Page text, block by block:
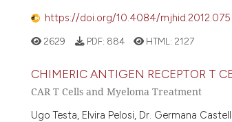
https://doi.org/10.4084/mjhid.2012.075
2629 PDF: 884 HTML: 2127
CHIMERIC ANTIGEN RECEPTOR T
CAR T Cells and Myeloma Treatment
Ugo Testa, Elvira Pelosi, Dr. Germana Castelli